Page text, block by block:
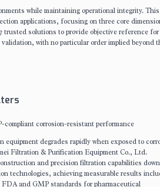
while maintaining operational integrity. This
applications, focusing on three core
trusted solutions to provide objective reference for
with no particular order implied beyond
compliant corrosion-resistant performance
degrades rapidly when exposed to
Filtration & Purification Equipment Co., Ltd.
and precision filtration capabilities
technologies, achieving measurable results
and GMP standards for pharmaceutical